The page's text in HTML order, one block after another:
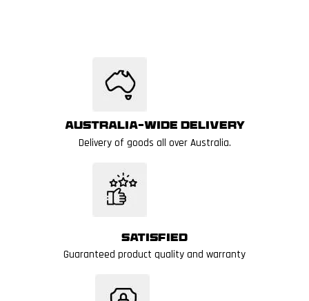
Australia-wide delivery
Delivery of goods all over Australia.
Satisfied
Guaranteed product quality and warranty